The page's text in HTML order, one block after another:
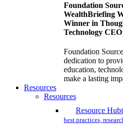
Foundation
WealthBriefing
Winner in
Technology
Foundation
dedication to
education,
make a lasting
Resources
Resources
Resource Hub
best practices,